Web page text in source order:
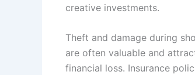
creative investments.
Theft and damage during
are often valuable and
financial loss. Insurance